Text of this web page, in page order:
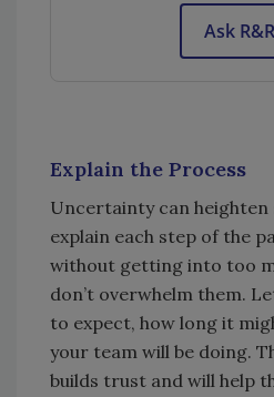
Ask R&R
Explain the Process
Uncertainty can heighten
explain each step of the
without getting into too
don’t overwhelm them.
to expect, how long it
your team will be doing.
builds trust and will help